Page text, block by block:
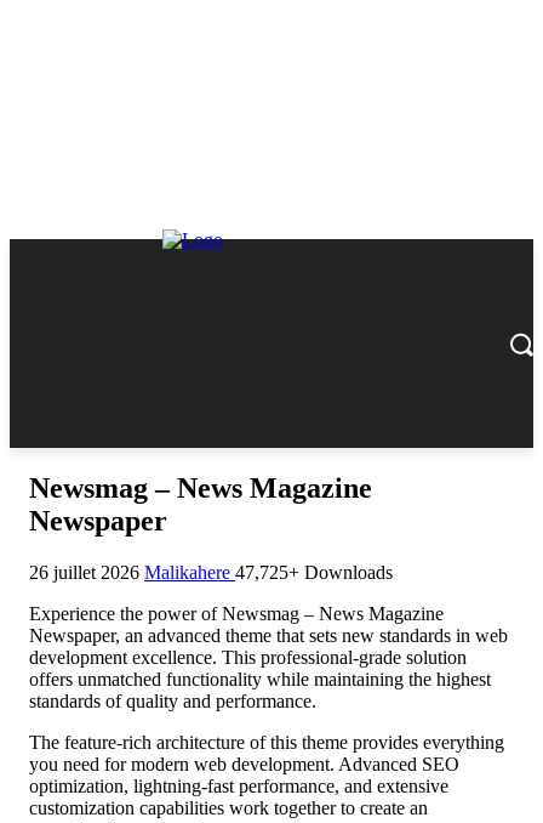
Newsmag – News Magazine
Newspaper
26 juillet 2026 Malikahere 47,725+ Downloads
Experience the power of Newsmag – News Magazine
Newspaper, an advanced theme that sets new standards in web
development excellence. This professional-grade solution
offers unmatched functionality while maintaining the highest
standards of quality and performance.
The feature-rich architecture of this theme provides everything
you need for modern web development. Advanced SEO
optimization, lightning-fast performance, and extensive
customization capabilities work together to create an